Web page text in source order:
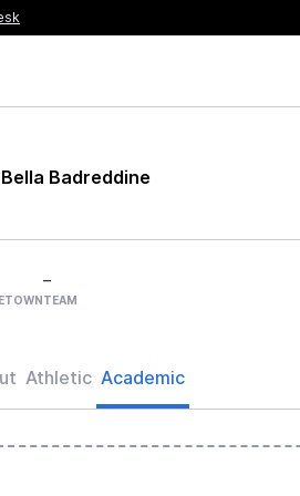
Bella Badreddine
–
TEAM
Athletic Academic